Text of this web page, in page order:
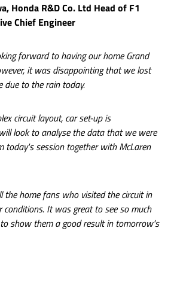
Honda R&D Co. Ltd Head of F1
Chief Engineer
forward to having our home Grand
it was disappointing that we lost
due to the rain today.
circuit layout, car set-up is
look to analyse the data that we were
today's session together with McLaren
the home fans who visited the circuit in
conditions. It was great to see so much
show them a good result in tomorrow's